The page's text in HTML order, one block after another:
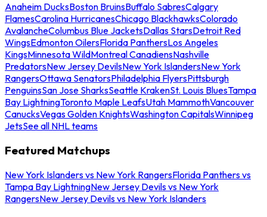
Anaheim DucksBoston BruinsBuffalo SabresCalgary
FlamesCarolina HurricanesChicago BlackhawksColorado
AvalancheColumbus Blue JacketsDallas StarsDetroit Red
WingsEdmonton OilersFlorida PanthersLos Angeles
KingsMinnesota WildMontreal CanadiensNashville
PredatorsNew Jersey DevilsNew York IslandersNew York
RangersOttawa SenatorsPhiladelphia FlyersPittsburgh
PenguinsSan Jose SharksSeattle KrakenSt. Louis BluesTampa
Bay LightningToronto Maple LeafsUtah MammothVancouver
CanucksVegas Golden KnightsWashington CapitalsWinnipeg
JetsSee all NHL teams
Featured Matchups
New York Islanders vs New York RangersFlorida Panthers vs
Tampa Bay LightningNew Jersey Devils vs New York
RangersNew Jersey Devils vs New York Islanders